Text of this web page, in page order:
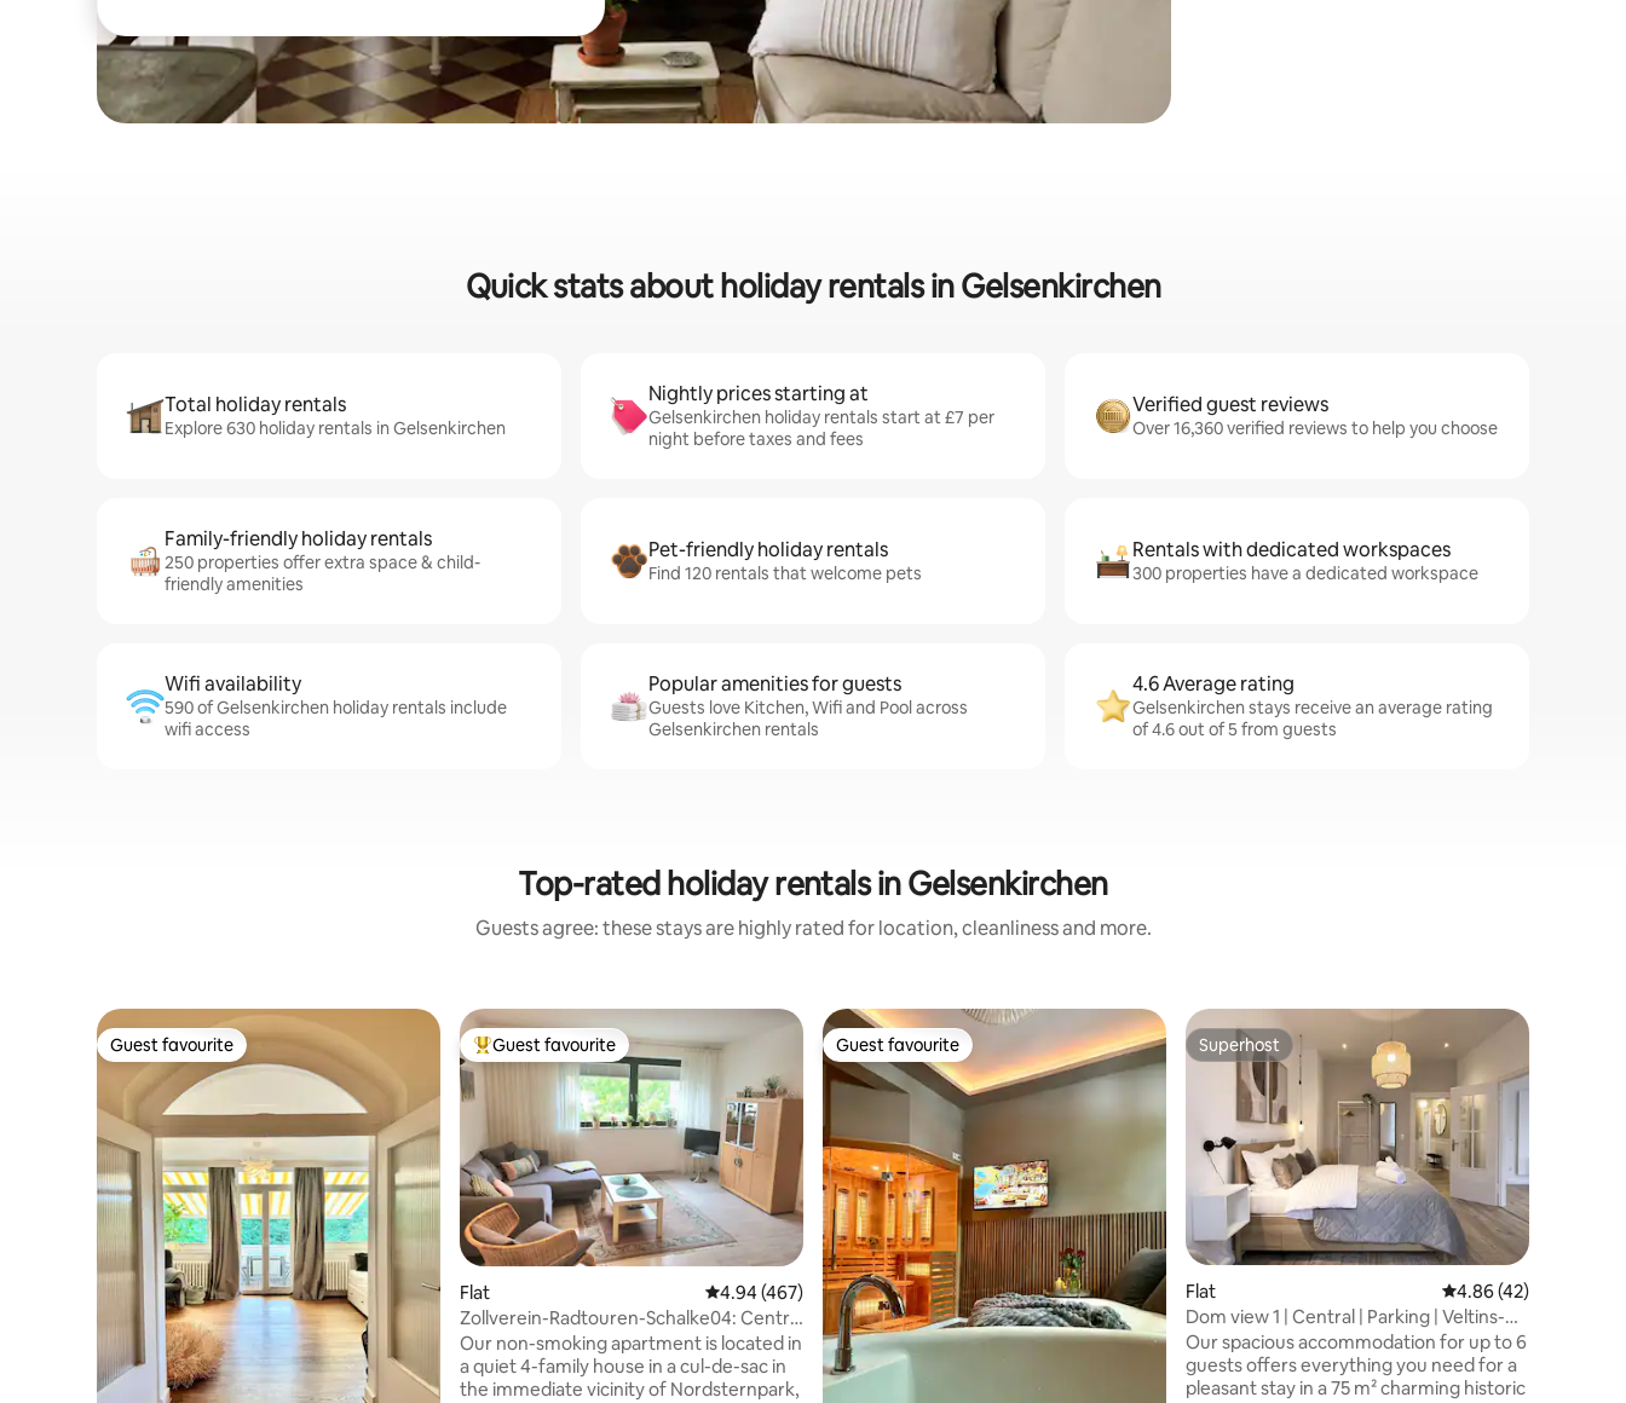
Quick stats about holiday rentals in Gelsenkirchen
Total holiday rentals
Explore 630 holiday rentals in Gelsenkirchen
Nightly prices starting at
Gelsenkirchen holiday rentals start at £7 per
night before taxes and fees
Verified guest reviews
Over 16,360 verified reviews to help you choose
Family-friendly holiday rentals
250 properties offer extra space & child-
friendly amenities
Pet-friendly holiday rentals
Find 120 rentals that welcome pets
Rentals with dedicated workspaces
300 properties have a dedicated workspace
Wifi availability
590 of Gelsenkirchen holiday rentals include
wifi access
Popular amenities for guests
Guests love Kitchen, Wifi and Pool across
Gelsenkirchen rentals
4.6 Average rating
Gelsenkirchen stays receive an average rating
of 4.6 out of 5 from guests
Top-rated holiday rentals in Gelsenkirchen
Guests agree: these stays are highly rated for location, cleanliness and more.
Guest favourite
Guest favourite Top guest favourite
Guest favourite
Flat 4.94 out of 5 average rating, 467 reviews
4.94 (467)
Zollverein-Radtouren-Schalke04: Central
+ Quiet !!
Our non-smoking apartment is located in
a quiet 4-family house in a cul-de-sac in
the immediate vicinity of Nordsternpark,
Guest favourite
Guest favourite Superhost
Superhost
Flat 4.86 out of 5
4.86 (42)
Dom view 1 | Central | Parking | Veltins-
Arena
Our spacious accommodation for up to 6
guests offers everything you need for a
pleasant stay in a 75 m² charming historic